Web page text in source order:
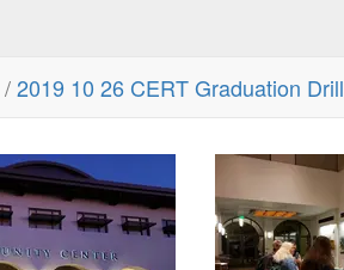
/2019 10 26 CERT Graduation Drill